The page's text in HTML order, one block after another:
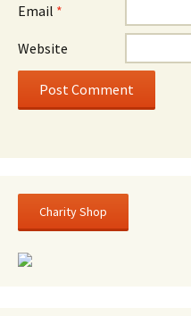
Email *
Website
Charity Shop